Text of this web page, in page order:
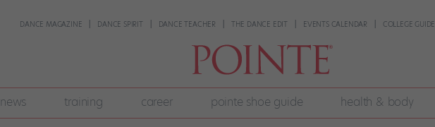
DANCE MAGAZINE DANCE SPIRIT DANCE TEACHER THE DANCE EDIT EVENTS CALENDAR COLLEGE GUIDE
news training career pointe shoe guide health & body